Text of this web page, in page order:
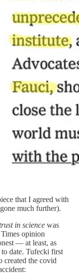
that I agreed with
much further).
in science was
opinion
— at least, as
to date. Tufecki first
created the covid